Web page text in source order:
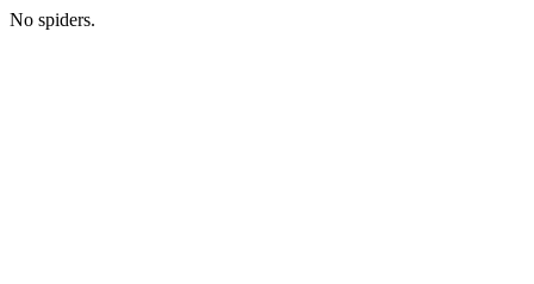
No spiders.